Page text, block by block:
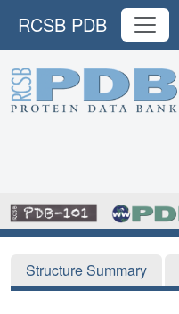
RCSB PDB
Structure Summary